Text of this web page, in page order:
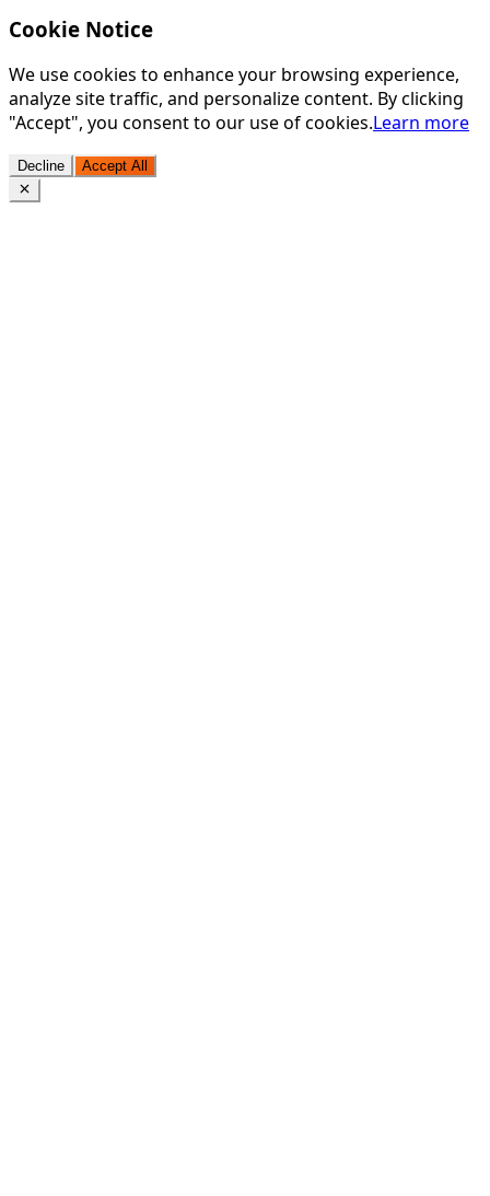
Cookie Notice
We use cookies to enhance your browsing experience,
analyze site traffic, and personalize content. By clicking
"Accept", you consent to our use of cookies.Learn more
Decline Accept All